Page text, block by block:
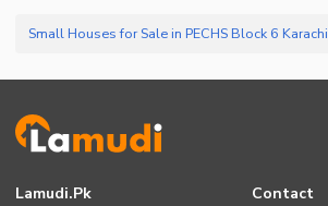
Small Houses for Sale in PECHS Block 6 Karachi
Lamudi.pk Contact